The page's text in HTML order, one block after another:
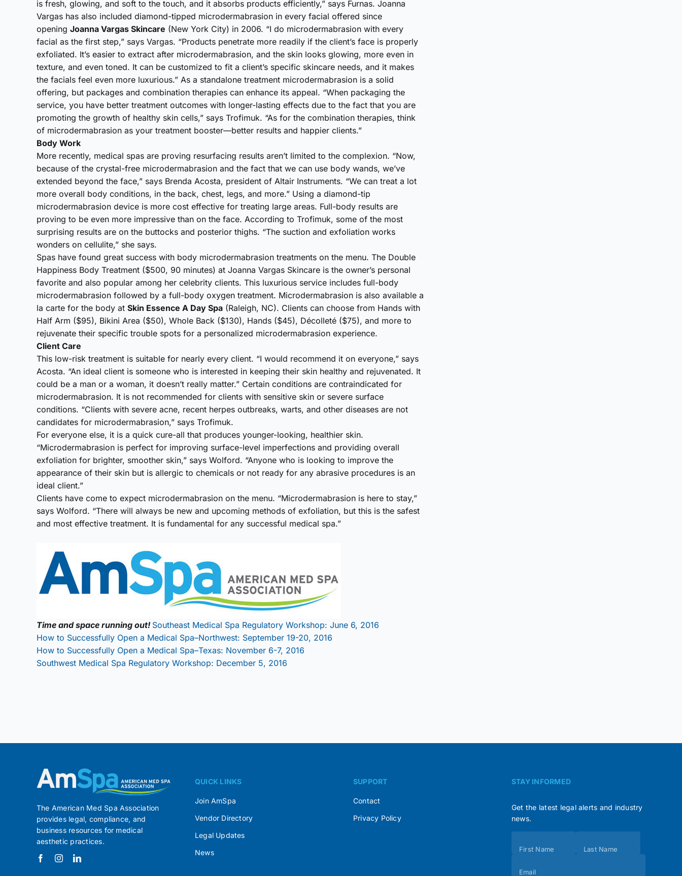
is fresh, glowing, and soft to the touch, and it absorbs products efficiently,” says Furnas. Joanna
Vargas has also included diamond-tipped microdermabrasion in every facial offered since
opening Joanna Vargas Skincare (New York City) in 2006. “I do microdermabrasion with every
facial as the first step,” says Vargas. “Products penetrate more readily if the client’s face is properly
exfoliated. It’s easier to extract after microdermabrasion, and the skin looks glowing, more even in
texture, and even toned. It can be customized to fit a client’s specific skincare needs, and it makes
the facials feel even more luxurious.” As a standalone treatment microdermabrasion is a solid
offering, but packages and combination therapies can enhance its appeal. “When packaging the
service, you have better treatment outcomes with longer-lasting effects due to the fact that you are
promoting the growth of healthy skin cells,” says Trofimuk. “As for the combination therapies, think
of microdermabrasion as your treatment booster—better results and happier clients.”
Body Work
More recently, medical spas are proving resurfacing results aren’t limited to the complexion. “Now,
because of the crystal-free microdermabrasion and the fact that we can use body wands, we’ve
extended beyond the face,” says Brenda Acosta, president of Altair Instruments. “We can treat a lot
more overall body conditions, in the back, chest, legs, and more.” Using a diamond-tip
microdermabrasion device is more cost effective for treating large areas. Full-body results are
proving to be even more impressive than on the face. According to Trofimuk, some of the most
surprising results are on the buttocks and posterior thighs. “The suction and exfoliation works
wonders on cellulite,” she says.
Spas have found great success with body microdermabrasion treatments on the menu. The Double
Happiness Body Treatment ($500, 90 minutes) at Joanna Vargas Skincare is the owner’s personal
favorite and also popular among her celebrity clients. This luxurious service includes full-body
microdermabrasion followed by a full-body oxygen treatment. Microdermabrasion is also available a
la carte for the body at Skin Essence A Day Spa (Raleigh, NC). Clients can choose from Hands with
Half Arm ($95), Bikini Area ($50), Whole Back ($130), Hands ($45), Décolleté ($75), and more to
rejuvenate their specific trouble spots for a personalized microdermabrasion experience.
Client Care
This low-risk treatment is suitable for nearly every client. “I would recommend it on everyone,” says
Acosta. “An ideal client is someone who is interested in keeping their skin healthy and rejuvenated. It
could be a man or a woman, it doesn’t really matter.” Certain conditions are contraindicated for
microdermabrasion. It is not recommended for clients with sensitive skin or severe surface
conditions. “Clients with severe acne, recent herpes outbreaks, warts, and other diseases are not
candidates for microdermabrasion,” says Trofimuk.
For everyone else, it is a quick cure-all that produces younger-looking, healthier skin.
“Microdermabrasion is perfect for improving surface-level imperfections and providing overall
exfoliation for brighter, smoother skin,” says Wolford. “Anyone who is looking to improve the
appearance of their skin but is allergic to chemicals or not ready for any abrasive procedures is an
ideal client.”
Clients have come to expect microdermabrasion on the menu. “Microdermabrasion is here to stay,”
says Wolford. “There will always be new and upcoming methods of exfoliation, but this is the safest
and most effective treatment. It is fundamental for any successful medical spa.”
Time and space running out! Southeast Medical Spa Regulatory Workshop: June 6, 2016
How to Successfully Open a Medical Spa–Northwest: September 19-20, 2016
How to Successfully Open a Medical Spa–Texas: November 6-7, 2016
Southwest Medical Spa Regulatory Workshop: December 5, 2016
The American Med Spa Association
provides legal, compliance, and
business resources for medical
aesthetic practices.
QUICK LINKS
Join AmSpa
Vendor Directory
Legal Updates
News
SUPPORT
Contact
Privacy Policy
STAY INFORMED
Get the latest legal alerts and industry
news.
(Footer)
First Name Last Name
Email